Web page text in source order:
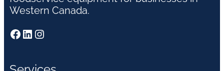
Western Canada.
Facebook LinkedIn Instagram